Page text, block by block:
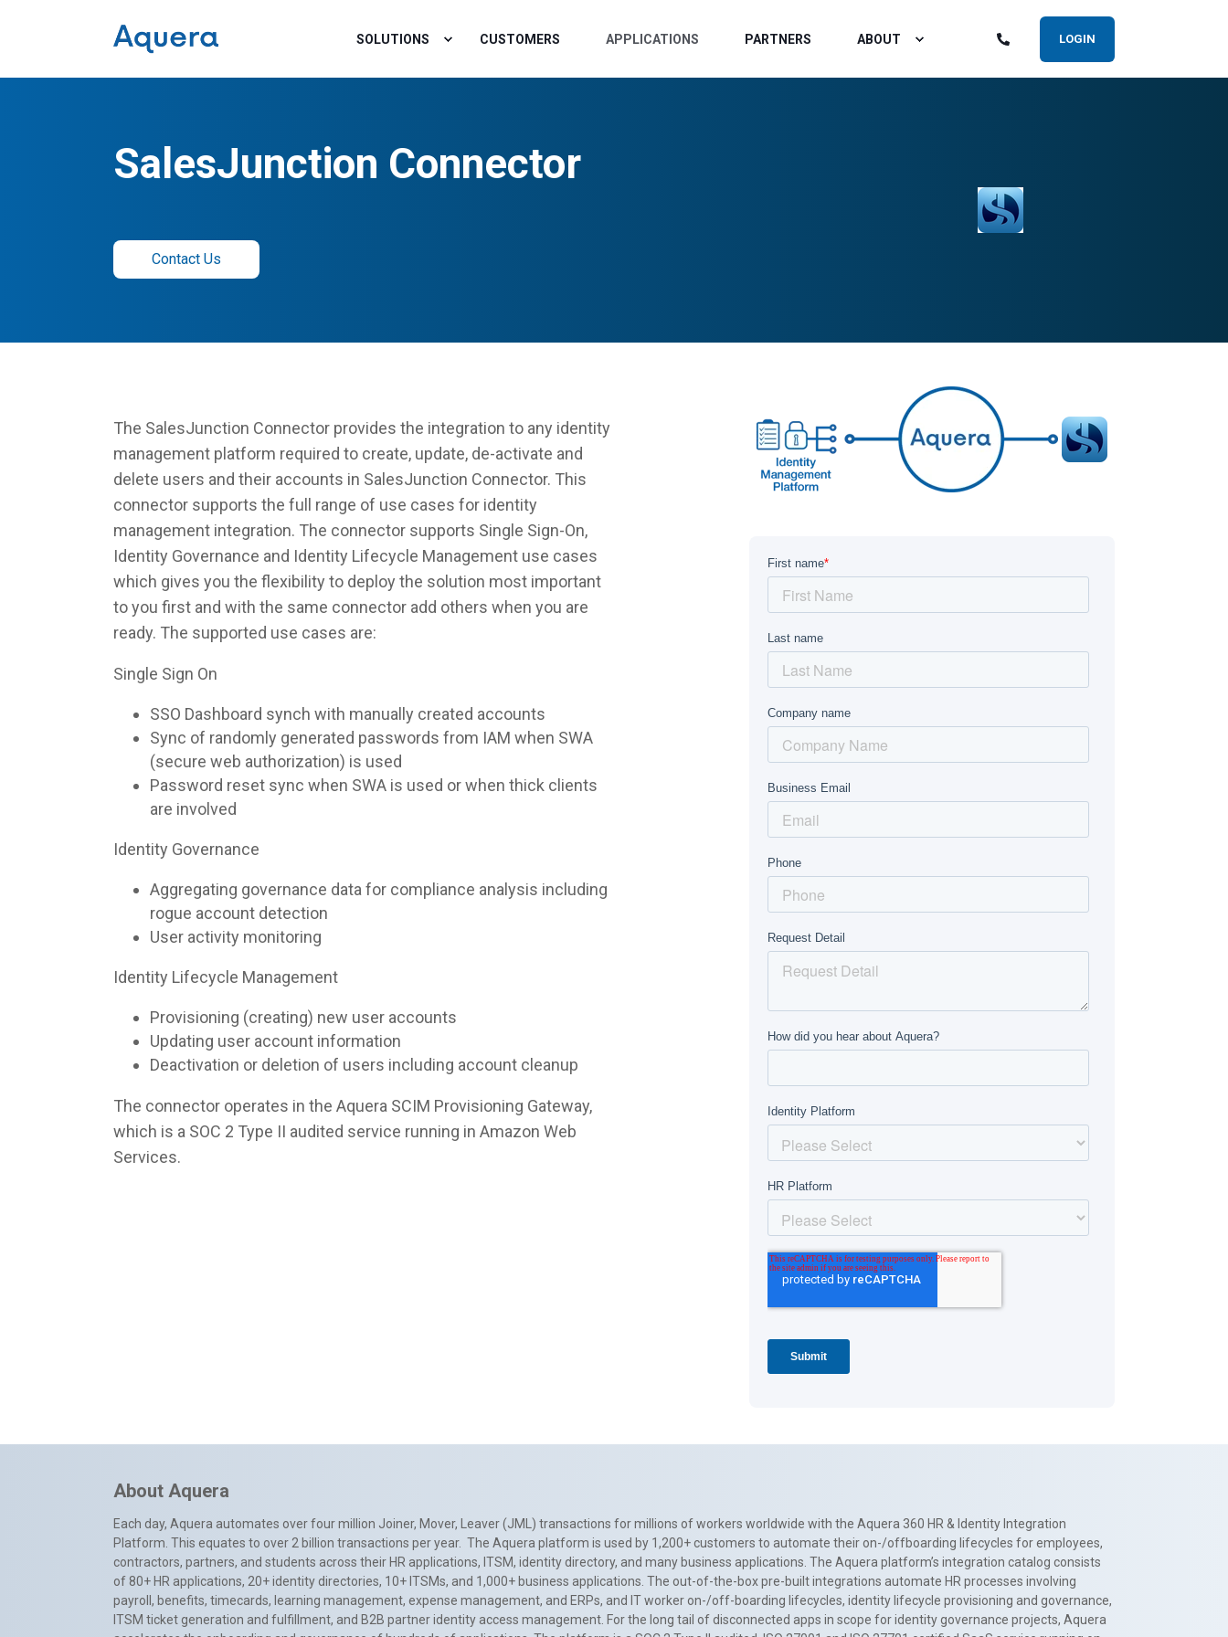
SOLUTIONS CUSTOMERS APPLICATIONS PARTNERS ABOUT LOGIN
SalesJunction Connector
Contact Us
The SalesJunction Connector provides the integration to any identity
management platform required to create, update, de-activate and
delete users and their accounts in SalesJunction Connector. This
connector supports the full range of use cases for identity
management integration. The connector supports Single Sign-On,
Identity Governance and Identity Lifecycle Management use cases
which gives you the flexibility to deploy the solution most important
to you first and with the same connector add others when you are
ready. The supported use cases are:
Single Sign On
SSO Dashboard synch with manually created accounts
Sync of randomly generated passwords from IAM when SWA
(secure web authorization) is used
Password reset sync when SWA is used or when thick clients
are involved
Identity Governance
Aggregating governance data for compliance analysis including
rogue account detection
User activity monitoring
Identity Lifecycle Management
Provisioning (creating) new user accounts
Updating user account information
Deactivation or deletion of users including account cleanup
The connector operates in the Aquera SCIM Provisioning Gateway,
which is a SOC 2 Type II audited service running in Amazon Web
Services.
About Aquera
Each day, Aquera automates over four million Joiner, Mover, Leaver (JML) transactions for millions of workers worldwide with the Aquera 360 HR & Identity Integration
Platform. This equates to over 2 billion transactions per year. The Aquera platform is used by 1,200+ customers to automate their on-/offboarding lifecycles for employees,
contractors, partners, and students across their HR applications, ITSM, identity directory, and many business applications. The Aquera platform’s integration catalog consists
of 80+ HR applications, 20+ identity directories, 10+ ITSMs, and 1,000+ business applications. The out-of-the-box pre-built integrations automate HR processes involving
payroll, benefits, timecards, learning management, expense management, and ERPs, and IT worker on-/off-boarding lifecycles, identity lifecycle provisioning and governance,
ITSM ticket generation and fulfillment, and B2B partner identity access management. For the long tail of disconnected apps in scope for identity governance projects, Aquera